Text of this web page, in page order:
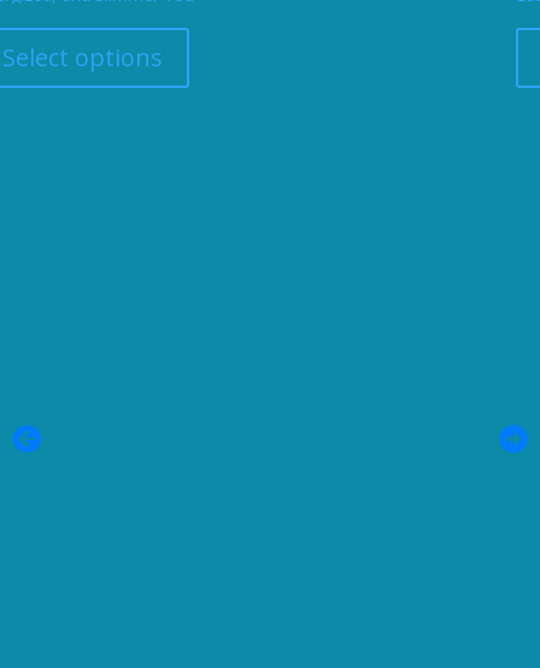
Select options
product